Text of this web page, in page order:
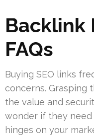
Backlink
FAQs
Buying SEO links
concerns. Grasping
the value and
wonder if they need
hinges on your